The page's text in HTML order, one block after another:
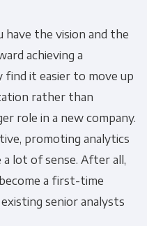
have the vision and the
achieving a
find it easier to move up
rather than
role in a new company.
promoting analytics
a lot of sense. After all,
a first-time
senior analysts